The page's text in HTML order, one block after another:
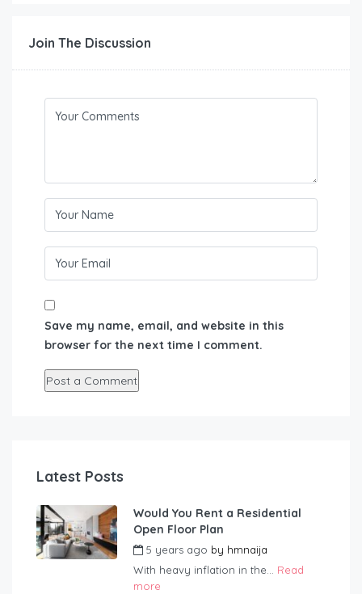
Join The Discussion
Save my name, email, and website in this
browser for the next time I comment.
Latest Posts
Would You Rent a Residential
Open Floor Plan
5 years ago by hmnaija
With heavy inflation in the... Read
more